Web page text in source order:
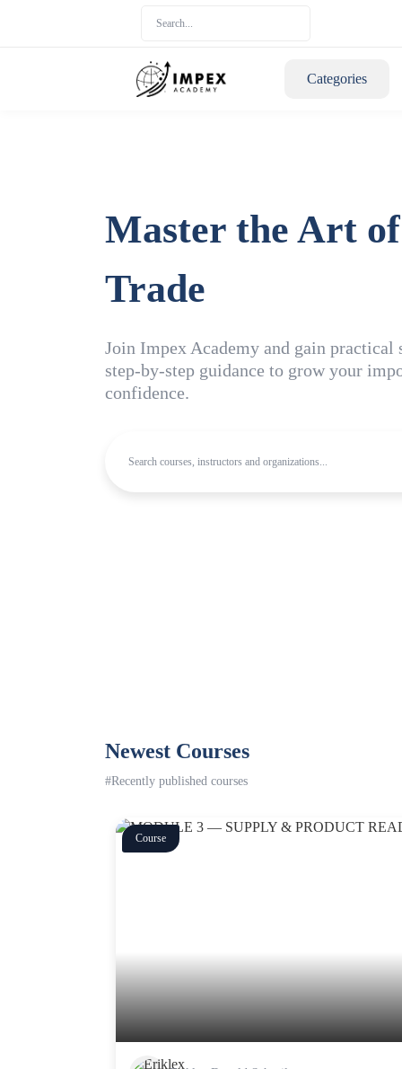
Categories
Master the Art
Trade
Join Impex Academy and gain
step-by-step guidance to grow your
confidence.
Newest Courses
#Recently published courses
Course